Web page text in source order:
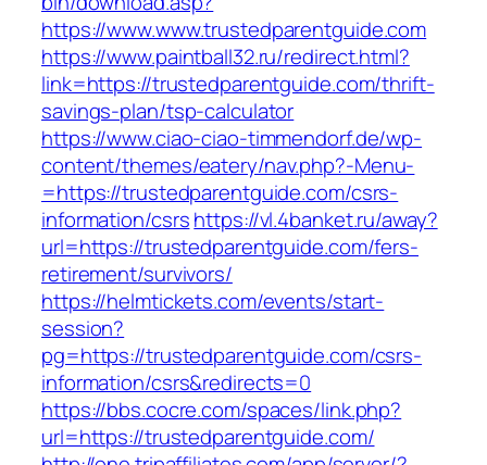
https://www.www.trustedparentguide.com
https://www.paintball32.ru/redirect.html?
link=https://trustedparentguide.com/thrift-
savings-plan/tsp-calculator
https://www.ciao-ciao-timmendorf.de/wp-
content/themes/eatery/nav.php?-Menu-
=https://trustedparentguide.com/csrs-
information/csrshttps://vl.4banket.ru/away?
url=https://trustedparentguide.com/fers-
retirement/survivors/
https://helmtickets.com/events/start-
session?
pg=https://trustedparentguide.com/csrs-
information/csrs&redirects=0
https://bbs.cocre.com/spaces/link.php?
url=https://trustedparentguide.com/